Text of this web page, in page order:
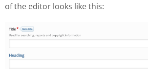
of the editor looks like this: